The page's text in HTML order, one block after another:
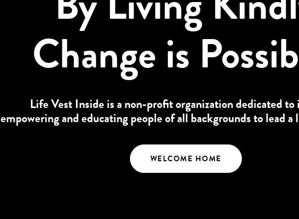
Change is
Life Vest Inside is a non-profit organization dedicated
empowering and educating people of all backgrounds to lead
WELCOME HOME